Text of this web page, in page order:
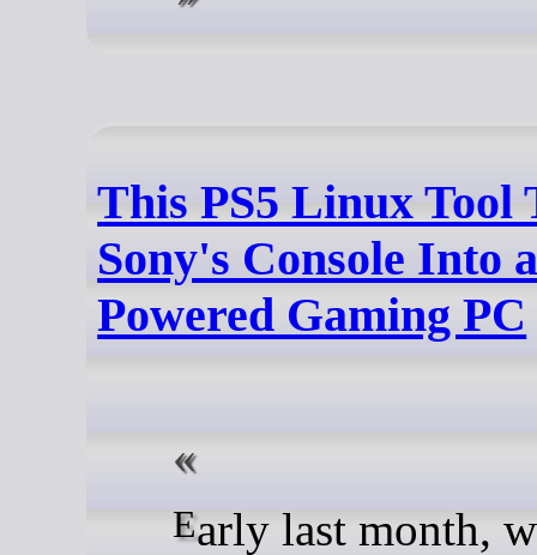
This PS5 Linux Tool
Sony's Console Into
Powered Gaming PC
Early last month, we